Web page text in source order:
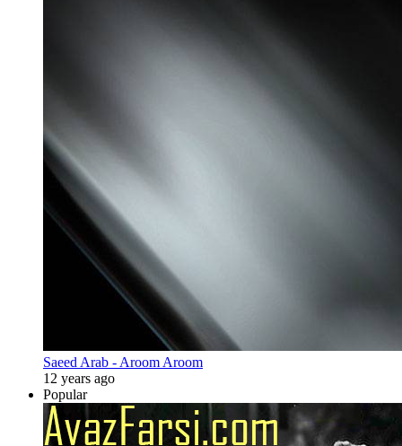
Saeed Arab - Aroom Aroom
12 years ago
Popular